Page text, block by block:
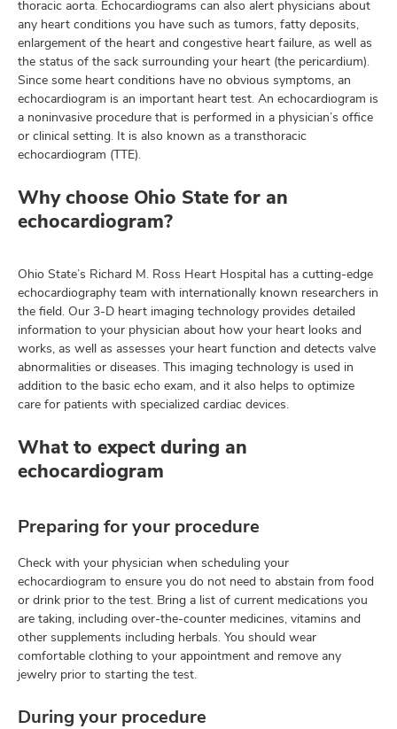
thoracic aorta. Echocardiograms can also alert physicians about
any heart conditions you have such as tumors, fatty deposits,
enlargement of the heart and congestive heart failure, as well as
the status of the sack surrounding your heart (the pericardium).
Since some heart conditions have no obvious symptoms, an
echocardiogram is an important heart test. An echocardiogram is
a noninvasive procedure that is performed in a physician’s office
or clinical setting. It is also known as a transthoracic
echocardiogram (TTE).
Why choose Ohio State for an
echocardiogram?
Ohio State’s Richard M. Ross Heart Hospital has a cutting-edge
echocardiography team with internationally known researchers in
the field. Our 3-D heart imaging technology provides detailed
information to your physician about how your heart looks and
works, as well as assesses your heart function and detects valve
abnormalities or diseases. This imaging technology is used in
addition to the basic echo exam, and it also helps to optimize
care for patients with specialized cardiac devices.
What to expect during an
echocardiogram
Preparing for your procedure
Check with your physician when scheduling your
echocardiogram to ensure you do not need to abstain from food
or drink prior to the test. Bring a list of current medications you
are taking, including over-the-counter medicines, vitamins and
other supplements including herbals. You should wear
comfortable clothing to your appointment and remove any
jewelry prior to starting the test.
During your procedure